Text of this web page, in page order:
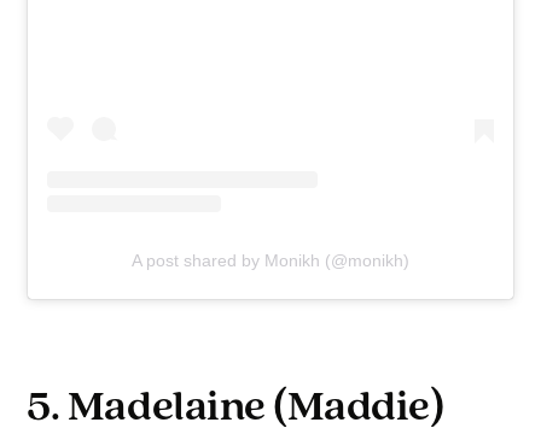
A post shared by Monikh (@monikh)
5. Madelaine (Maddie)